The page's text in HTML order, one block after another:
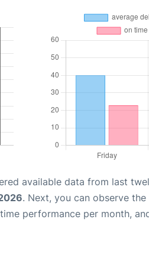
available data from last
. Next, you can observe
performance per month,